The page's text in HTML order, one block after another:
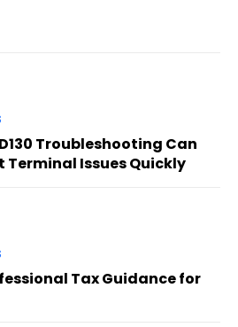
Troubleshooting Can
Terminal Issues Quickly
Tax Guidance for